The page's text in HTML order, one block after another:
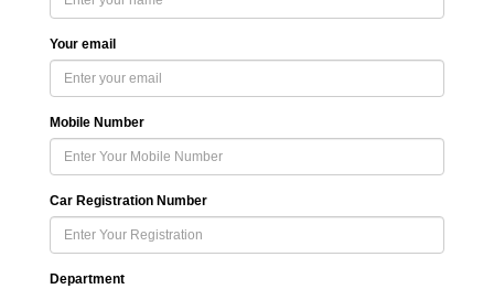
Your email
Mobile Number
Car Registration Number
Department